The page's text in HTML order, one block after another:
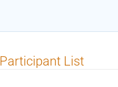
Participant List